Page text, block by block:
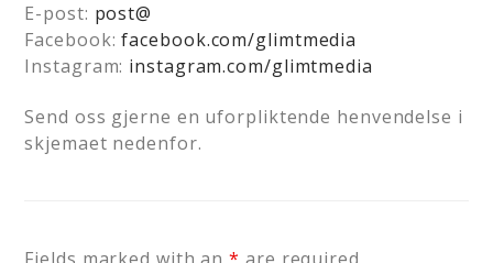
E-post: post@
Facebook:facebook.com/glimtmedia
Instagram: instagram.com/glimtmedia
Send oss gjerne en uforpliktende henvendelse i
skjemaet nedenfor.